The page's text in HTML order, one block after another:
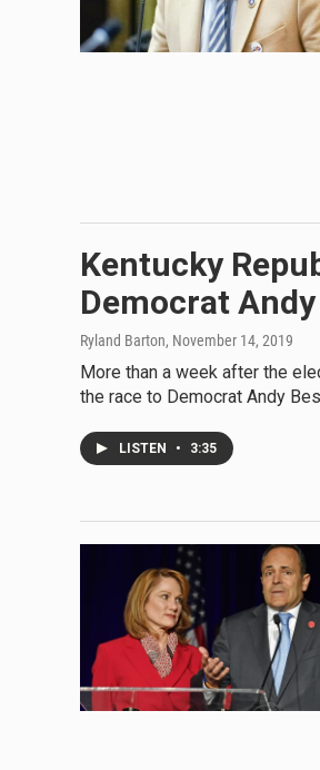
Kentucky
Democrat
Ryland Barton, November 14, 2019
More than a week after the
the race to Democrat Andy
LISTEN • 3:35